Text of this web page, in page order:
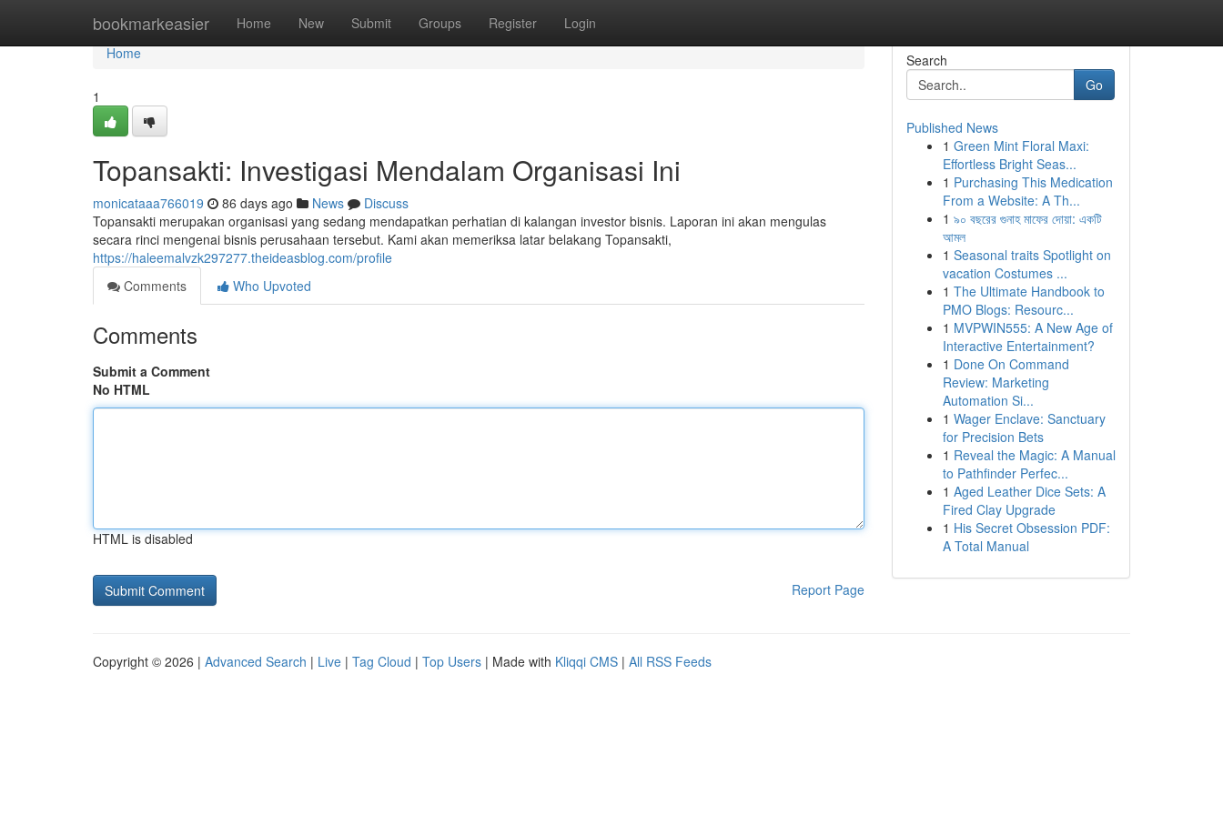
bookmarkeasier Home New Submit Groups Register Login
Home
Home
1
Topansakti: Investigasi Mendalam Organisasi Ini
monicataaa766019 86 days ago News
Discuss
Topansakti merupakan organisasi yang sedang mendapatkan perhatian di kalangan investor bisnis. Laporan ini akan mengulas
secara rinci mengenai bisnis perusahaan tersebut. Kami akan memeriksa latar belakang Topansakti,
https://haleemalvzk297277.theideasblog.com/profile
Comments
Who Upvoted
Comments
Submit a Comment
No HTML
HTML is disabled
Report Page
Search
Go
Published News
1 Green Mint Floral Maxi:
Effortless Bright Seas...
1 Purchasing This Medication
From a Website: A Th...
1 ৯০ বছরের গুনাহ মাফের দোয়া: একটি
আমল
1 Seasonal traits Spotlight on
vacation Costumes ...
1 The Ultimate Handbook to
PMO Blogs: Resourc...
1 MVPWIN555: A New Age of
Interactive Entertainment?
1 Done On Command
Review: Marketing
Automation Si...
1 Wager Enclave: Sanctuary
for Precision Bets
1 Reveal the Magic: A Manual
to Pathfinder Perfec...
1 Aged Leather Dice Sets: A
Fired Clay Upgrade
1 His Secret Obsession PDF:
A Total Manual
Copyright © 2026 | Advanced Search | Live | Tag Cloud | Top Users | Made with Kliqqi CMS | All RSS Feeds